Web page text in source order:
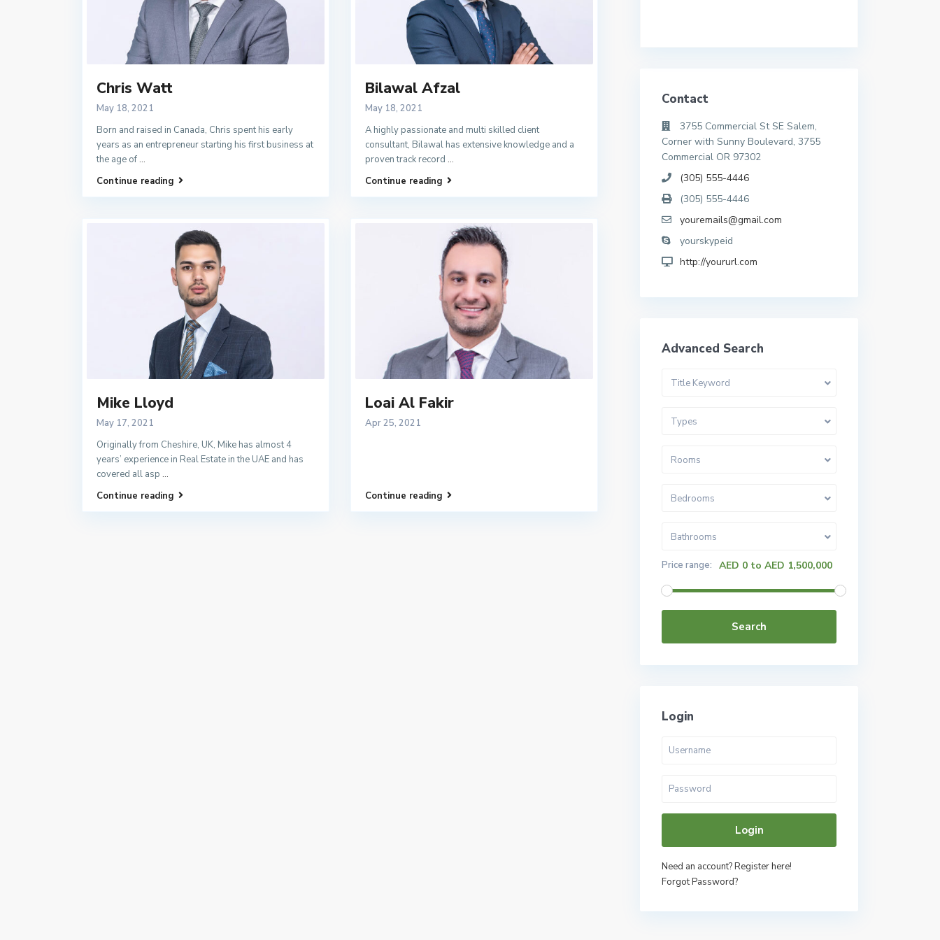
Chris Watt
May 18, 2021
Born and raised in Canada, Chris spent his early
years as an entrepreneur starting his first business at
the age of...
Continue reading
Bilawal Afzal
May 18, 2021
A highly passionate and multi skilled client
consultant, Bilawal has extensive knowledge and a
proven track record ...
Continue reading
Mike Lloyd
May 17, 2021
Originally from Cheshire, UK, Mike has almost 4
years’ experience in Real Estate in the UAE and has
covered all asp ...
Continue reading
Loai Al Fakir
Apr 25, 2021
Continue reading
Contact
3755 Commercial St SE Salem,
Corner with Sunny Boulevard, 3755
Commercial OR 97302
(305) 555-4446
(305) 555-4446
youremails@gmail.com
yourskypeid
http://yoururl.com
Advanced Search
Title Keyword
Types
Rooms
Bedrooms
Bathrooms
Price range: AED 0 to AED 1,500,000
Search
Login
Login
Need an account? Register here!
Forgot Password?